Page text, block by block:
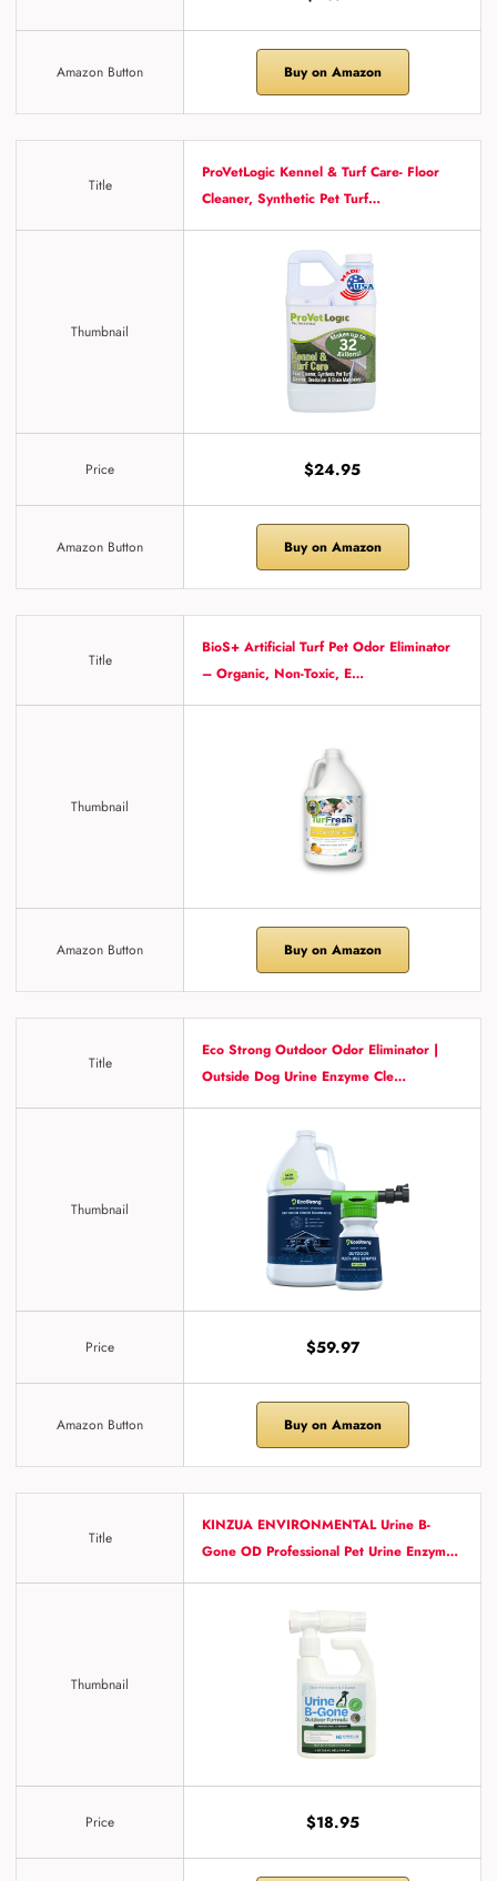
Amazon Button Buy on Amazon
Title
ProVetLogic Kennel & Turf Care- Floor
Cleaner, Synthetic Pet Turf…
Thumbnail
Price $24.95
Amazon Button Buy on Amazon
Title
BioS+ Artificial Turf Pet Odor Eliminator
– Organic, Non-Toxic, E…
Thumbnail
Amazon Button Buy on Amazon
Title
Eco Strong Outdoor Odor Eliminator |
Outside Dog Urine Enzyme Cle…
Thumbnail
Price $59.97
Amazon Button Buy on Amazon
Title
KINZUA ENVIRONMENTAL Urine B-
Gone OD Professional Pet Urine Enzym…
Thumbnail
Price $18.95